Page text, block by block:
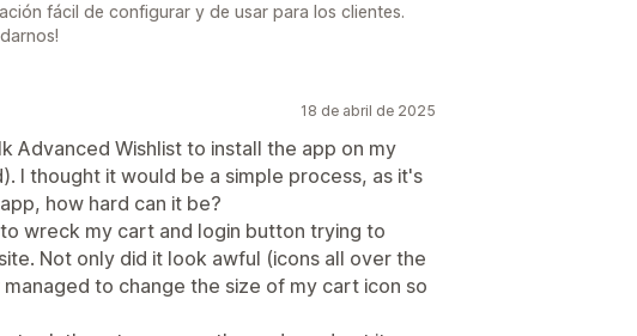
fácil de configurar y de usar para los clientes.
18 de abril de 2025
Advanced Wishlist to install the app on my
I thought it would be a simple process, as it's
how hard can it be?
wreck my cart and login button trying to
Not only did it look awful (icons all over the
to change the size of my cart icon so